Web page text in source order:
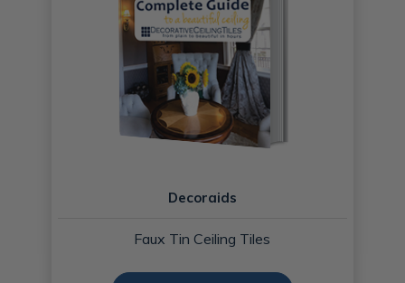
Decoraids
Faux Tin Ceiling Tiles